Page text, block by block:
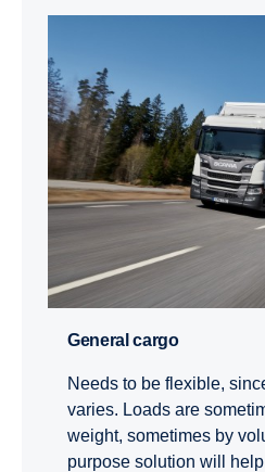
General cargo
Needs to be flexible,
varies. Loads are
weight, sometimes by
purpose solution will